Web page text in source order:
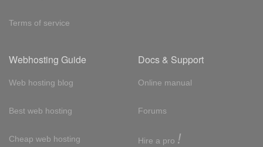
Terms of service
Webhosting Guide
Web hosting blog
Best web hosting
Cheap web hosting
Docs & Support
Online manual
Forums
Hire a pro !